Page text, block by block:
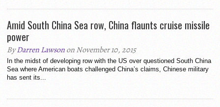
Amid South China Sea row, China flaunts cruise missile
power
ByDarren Lawsonon November 10, 2015
In the midst of developing row with the US over questioned South China
Sea where American boats challenged China’s claims, Chinese military
has sent its...